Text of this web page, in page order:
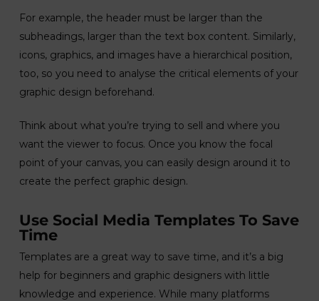
For example, the header must be larger than the
subheadings, larger than the text box content. Similarly,
icons, graphics, and images have a hierarchical position,
too, so you need to analyse the critical elements of your
graphic design beforehand.
Think about what you’re trying to sell and where you
want the viewer to focus. Once you know the focal
point of your canvas, you can easily design around it to
create the perfect graphic design.
Use Social Media Templates To Save
Time
Templates are a great way to save time, and it’s a big
help for beginners and graphic designers with little
knowledge and experience. While many platforms